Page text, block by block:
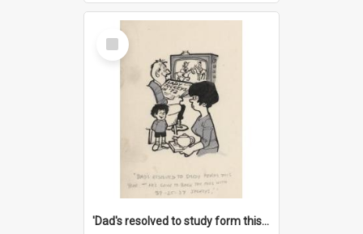
Select
Item
'Dad's resolved to study form this year - he's going to back the ones with 39-25-37 jockeys!'